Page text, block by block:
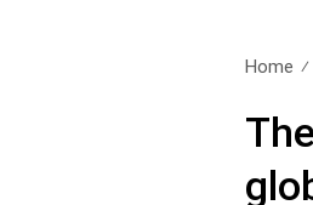
Home